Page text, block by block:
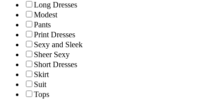
Long Dresses
Modest
Pants
Print Dresses
Sexy and Sleek
Sheer Sexy
Short Dresses
Skirt
Suit
Tops